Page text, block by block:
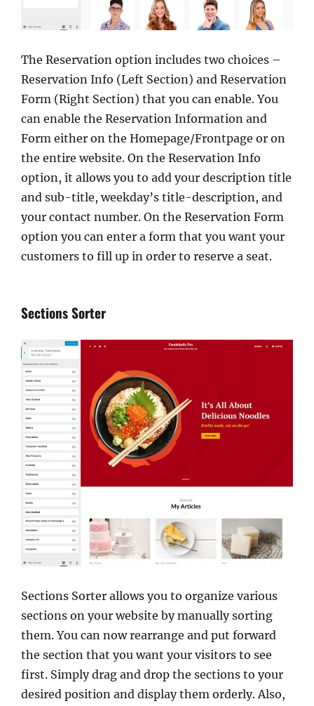
The Reservation option includes two choices –
Reservation Info (Left Section) and Reservation
Form (Right Section) that you can enable. You
can enable the Reservation Information and
Form either on the Homepage/Frontpage or on
the entire website. On the Reservation Info
option, it allows you to add your description title
and sub-title, weekday’s title-description, and
your contact number. On the Reservation Form
option you can enter a form that you want your
customers to fill up in order to reserve a seat.
Sections Sorter
Sections Sorter allows you to organize various
sections on your website by manually sorting
them. You can now rearrange and put forward
the section that you want your visitors to see
first. Simply drag and drop the sections to your
desired position and display them orderly. Also,